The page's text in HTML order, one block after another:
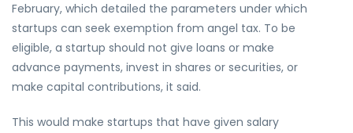
February, which detailed the parameters under which
startups can seek exemption from angel tax. To be
eligible, a startup should not give loans or make
advance payments, invest in shares or securities, or
make capital contributions, it said.
This would make startups that have given salary